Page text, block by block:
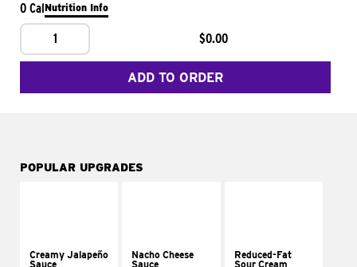
0 CalNutrition Info
1 $0.00
ADD TO ORDER
POPULAR UPGRADES
Creamy Jalapeño
Sauce
Nacho Cheese
Sauce
Reduced-Fat
Sour Cream